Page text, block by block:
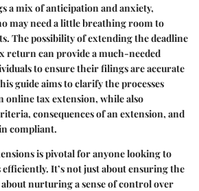
a mix of anticipation and anxiety,
may need a little breathing room to
The possibility of extending the deadline
return can provide a much-needed
to ensure their filings are accurate
guide aims to clarify the processes
online tax extension, while also
consequences of an extension, and
compliant.
is pivotal for anyone looking to
It’s not just about ensuring the
nurturing a sense of control over